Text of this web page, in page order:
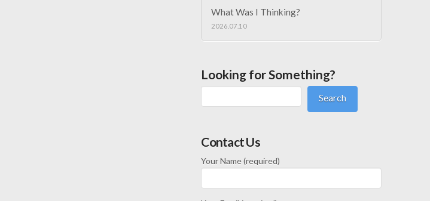
What Was I Thinking?
2026.07.10
Looking for Something?
Search
Contact Us
Your Name (required)